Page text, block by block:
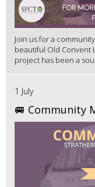
Join us for a
beautiful Old Convent
project has been a
1 July
🚐 Community